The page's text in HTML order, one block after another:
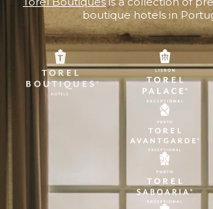
boutique hotels in